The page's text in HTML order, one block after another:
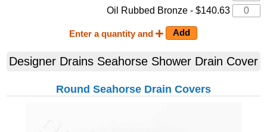
Oil Rubbed Bronze - $140.63
Enter a quantity and
Designer Drains Seahorse Shower Drain Cover
Round Seahorse Drain Covers